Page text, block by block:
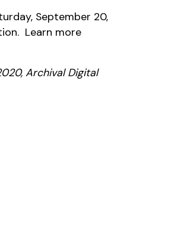
September 20,
Learn more
Archival Digital